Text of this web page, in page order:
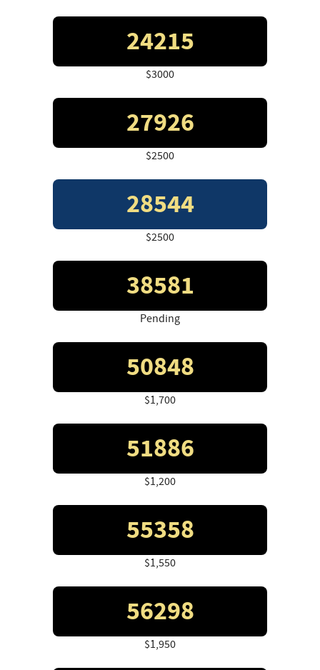
24215
$3000
27926
$2500
28544
$2500
38581
Pending
50848
$1,700
51886
$1,200
55358
$1,550
56298
$1,950